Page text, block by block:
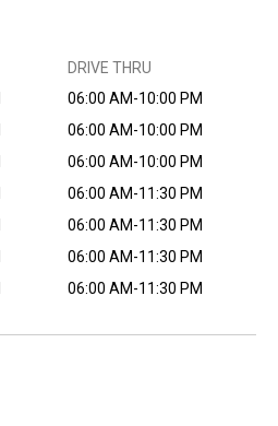
DRIVE THRU
06:00 AM-10:00 PM
06:00 AM-10:00 PM
06:00 AM-10:00 PM
06:00 AM-11:30 PM
06:00 AM-11:30 PM
06:00 AM-11:30 PM
06:00 AM-11:30 PM